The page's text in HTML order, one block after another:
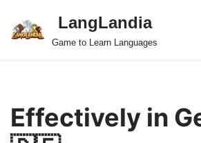
Skip
LangLandia
Game to Learn Languages
Effectively in